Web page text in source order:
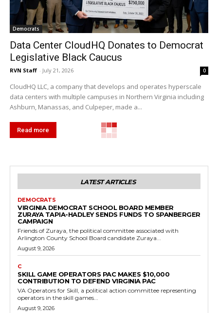
Democrats
Data Center CloudHQ Donates to Democrat
Legislative Black Caucus
RVN Staff - July 21, 2026 0
CloudHQ LLC, a company that develops and operates hyperscale
data centers with multiple campuses in Northern Virginia including
Ashburn, Manassas, and Culpeper, made a...
Read more
Democrats
Amazon Donates $25,000 to Virginia House
Democratic Caucus
RVN Staff -July 21, 2026
Amazon made a $25,000 donation on June 17, 2026, to the House